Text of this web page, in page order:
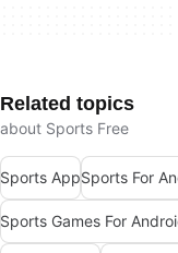
Related topics
about Sports Free
Sports AppSports For
Sports Games For